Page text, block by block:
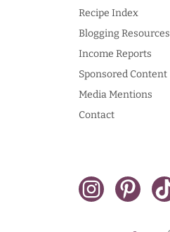
Recipe Index
Blogging Resources
Income Reports
Sponsored Content
Media Mentions
Contact